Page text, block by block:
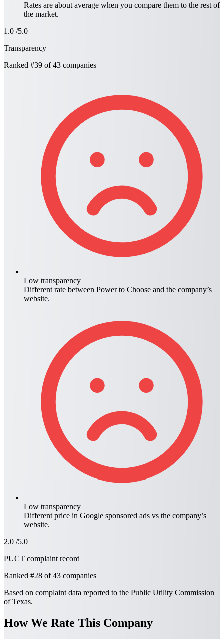
Rates are about average when you compare them to the rest of
the market.
1.0 /5.0
Transparency
Ranked #39 of 43 companies
Low transparency
Different rate between Power to Choose and the company’s
website.
Low transparency
Different price in Google sponsored ads vs the company’s
website.
2.0 /5.0
PUCT complaint record
Ranked #28 of 43 companies
Based on complaint data reported to the Public Utility Commission
of Texas.
How We Rate This Company